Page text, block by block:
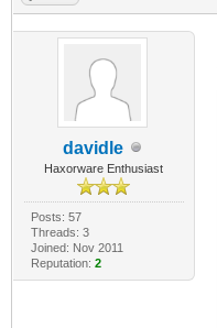
davidle
Haxorware Enthusiast
Posts: 57
Threads: 3
Joined: Nov 2011
Reputation: 2